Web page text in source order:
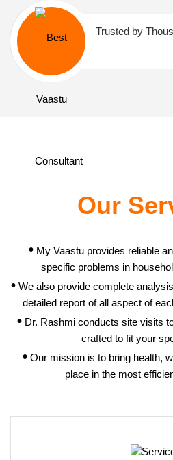
Trusted by
Our
•My Vaastu provides reliable
specific problems in
•We also provide complete
detailed report of all aspect of
•Dr. Rashmi conducts site visits
crafted to fit your
•Our mission is to bring health,
place in the most